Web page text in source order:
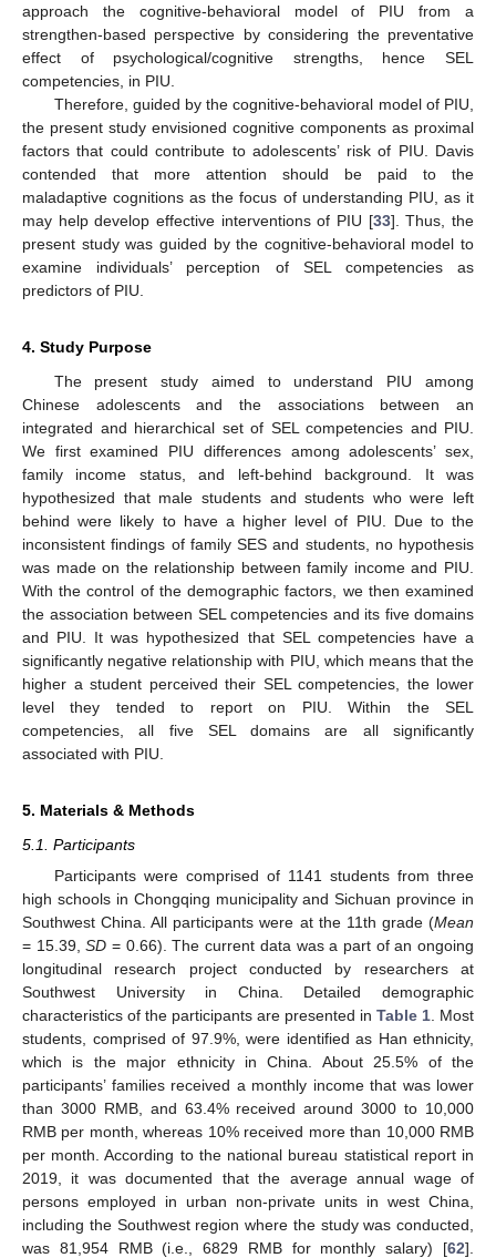
approach the cognitive-behavioral model of PIU from a
strengthen-based perspective by considering the preventative
effect of psychological/cognitive strengths, hence SEL
competencies, in PIU.
Therefore, guided by the cognitive-behavioral model of PIU,
the present study envisioned cognitive components as proximal
factors that could contribute to adolescents’ risk of PIU. Davis
contended that more attention should be paid to the
maladaptive cognitions as the focus of understanding PIU, as it
may help develop effective interventions of PIU [33]. Thus, the
present study was guided by the cognitive-behavioral model to
examine individuals’ perception of SEL competencies as
predictors of PIU.
4. Study Purpose
The present study aimed to understand PIU among
Chinese adolescents and the associations between an
integrated and hierarchical set of SEL competencies and PIU.
We first examined PIU differences among adolescents’ sex,
family income status, and left-behind background. It was
hypothesized that male students and students who were left
behind were likely to have a higher level of PIU. Due to the
inconsistent findings of family SES and students, no hypothesis
was made on the relationship between family income and PIU.
With the control of the demographic factors, we then examined
the association between SEL competencies and its five domains
and PIU. It was hypothesized that SEL competencies have a
significantly negative relationship with PIU, which means that the
higher a student perceived their SEL competencies, the lower
level they tended to report on PIU. Within the SEL
competencies, all five SEL domains are all significantly
associated with PIU.
5. Materials & Methods
5.1. Participants
Participants were comprised of 1141 students from three
high schools in Chongqing municipality and Sichuan province in
Southwest China. All participants were at the 11th grade (Mean
= 15.39,SD = 0.66). The current data was a part of an ongoing
longitudinal research project conducted by researchers at
Southwest University in China. Detailed demographic
characteristics of the participants are presented in Table 1 . Most
students, comprised of 97.9%, were identified as Han ethnicity,
which is the major ethnicity in China. About 25.5% of the
participants’ families received a monthly income that was lower
than 3000 RMB, and 63.4% received around 3000 to 10,000
RMB per month, whereas 10% received more than 10,000 RMB
per month. According to the national bureau statistical report in
2019, it was documented that the average annual wage of
persons employed in urban non-private units in west China,
including the Southwest region where the study was conducted,
was 81,954 RMB (i.e., 6829 RMB for monthly salary) [62].